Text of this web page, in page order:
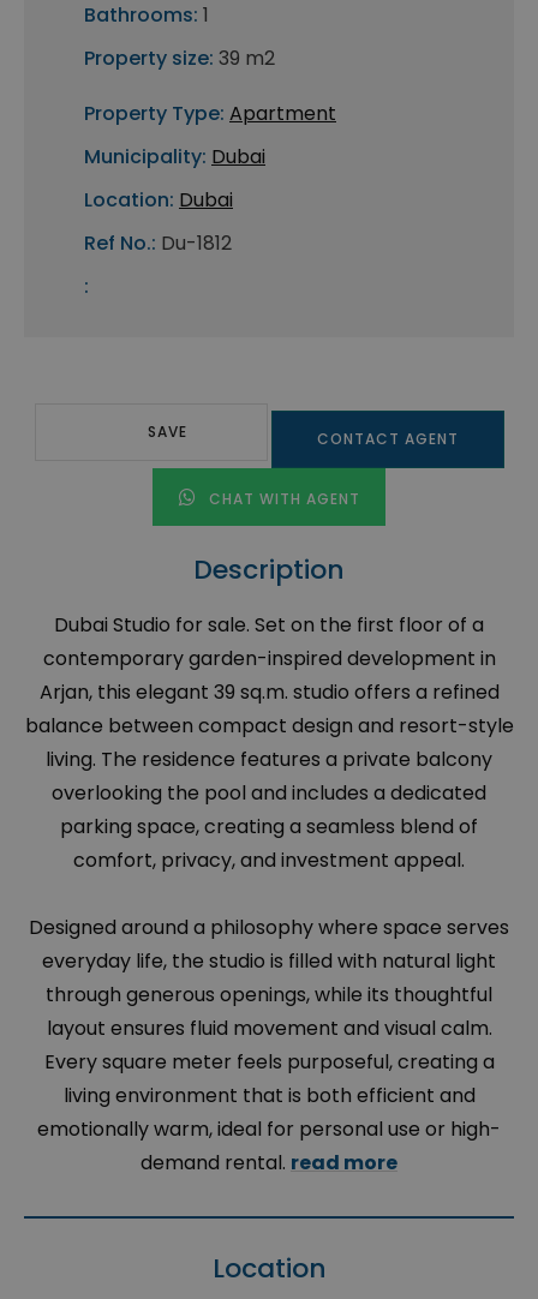
Bathrooms: 1
Property size: 39 m2
Property Type: Apartment
Municipality: Dubai
Location: Dubai
Ref No.: Du-1812
:
SAVE CONTACT AGENT
CHAT WITH AGENT
Description
Dubai Studio for sale. Set on the first floor of a
contemporary garden-inspired development in
Arjan, this elegant 39 sq.m. studio offers a refined
balance between compact design and resort-style
living. The residence features a private balcony
overlooking the pool and includes a dedicated
parking space, creating a seamless blend of
comfort, privacy, and investment appeal.
Designed around a philosophy where space serves
everyday life, the studio is filled with natural light
through generous openings, while its thoughtful
layout ensures fluid movement and visual calm.
Every square meter feels purposeful, creating a
living environment that is both efficient and
emotionally warm, ideal for personal use or high-
demand rental. read more
Location